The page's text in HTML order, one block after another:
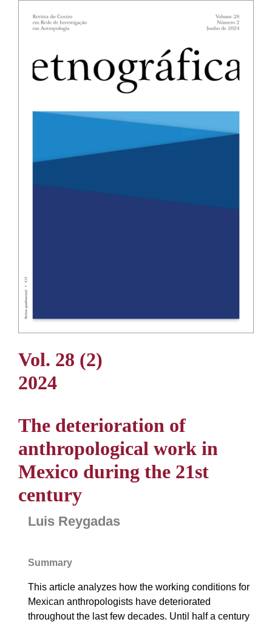
Vol. 28 (2)
2024
The deterioration of
anthropological work in
Mexico during the 21st
century
Luis Reygadas
Summary
This article analyzes how the working conditions for
Mexican anthropologists have deteriorated
throughout the last few decades. Until half a century